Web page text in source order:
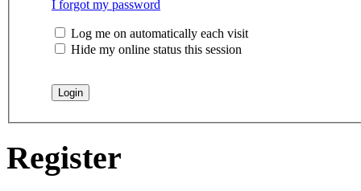
I forgot my password
Log me on automatically each visit
Hide my online status this session
Register